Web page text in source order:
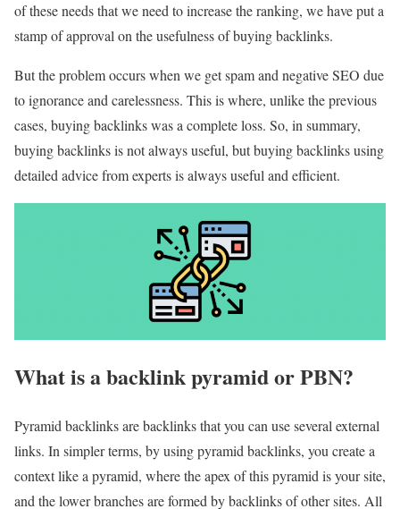
of these needs that we need to increase the ranking, we have put a
stamp of approval on the usefulness of buying backlinks.
But the problem occurs when we get spam and negative SEO due
to ignorance and carelessness. This is where, unlike the previous
cases, buying backlinks was a complete loss. So, in summary,
buying backlinks is not always useful, but buying backlinks using
detailed advice from experts is always useful and efficient.
What is a backlink pyramid or PBN?
Pyramid backlinks are backlinks that you can use several external
links. In simpler terms, by using pyramid backlinks, you create a
context like a pyramid, where the apex of this pyramid is your site,
and the lower branches are formed by backlinks of other sites. All